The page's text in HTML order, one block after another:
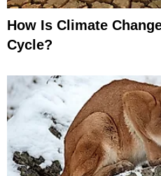
How Is Climate
Cycle?